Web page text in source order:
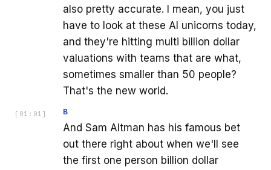
also pretty accurate. I mean, you just
have to look at these AI unicorns today,
and they're hitting multi billion dollar
valuations with teams that are what,
sometimes smaller than 50 people?
That's the new world.
[ 01:01 ] B
And Sam Altman has his famous bet
out there right about when we'll see
the first one person billion dollar